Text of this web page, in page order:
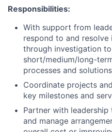
Responsibilities:
With support from
respond to and resolve
through investigation
short/medium/long-
processes and solutions
Coordinate projects
key milestones and
Partner with
and manage